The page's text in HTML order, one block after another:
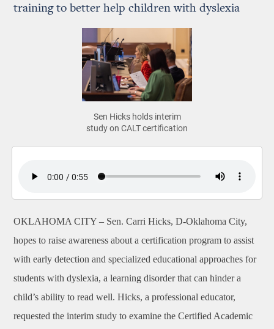
training to better help children with dyslexia
Sen Hicks holds interim
study on CALT certification
OKLAHOMA CITY – Sen. Carri Hicks, D-Oklahoma City,
hopes to raise awareness about a certification program to assist
with early detection and specialized educational approaches for
students with dyslexia, a learning disorder that can hinder a
child’s ability to read well. Hicks, a professional educator,
requested the interim study to examine the Certified Academic